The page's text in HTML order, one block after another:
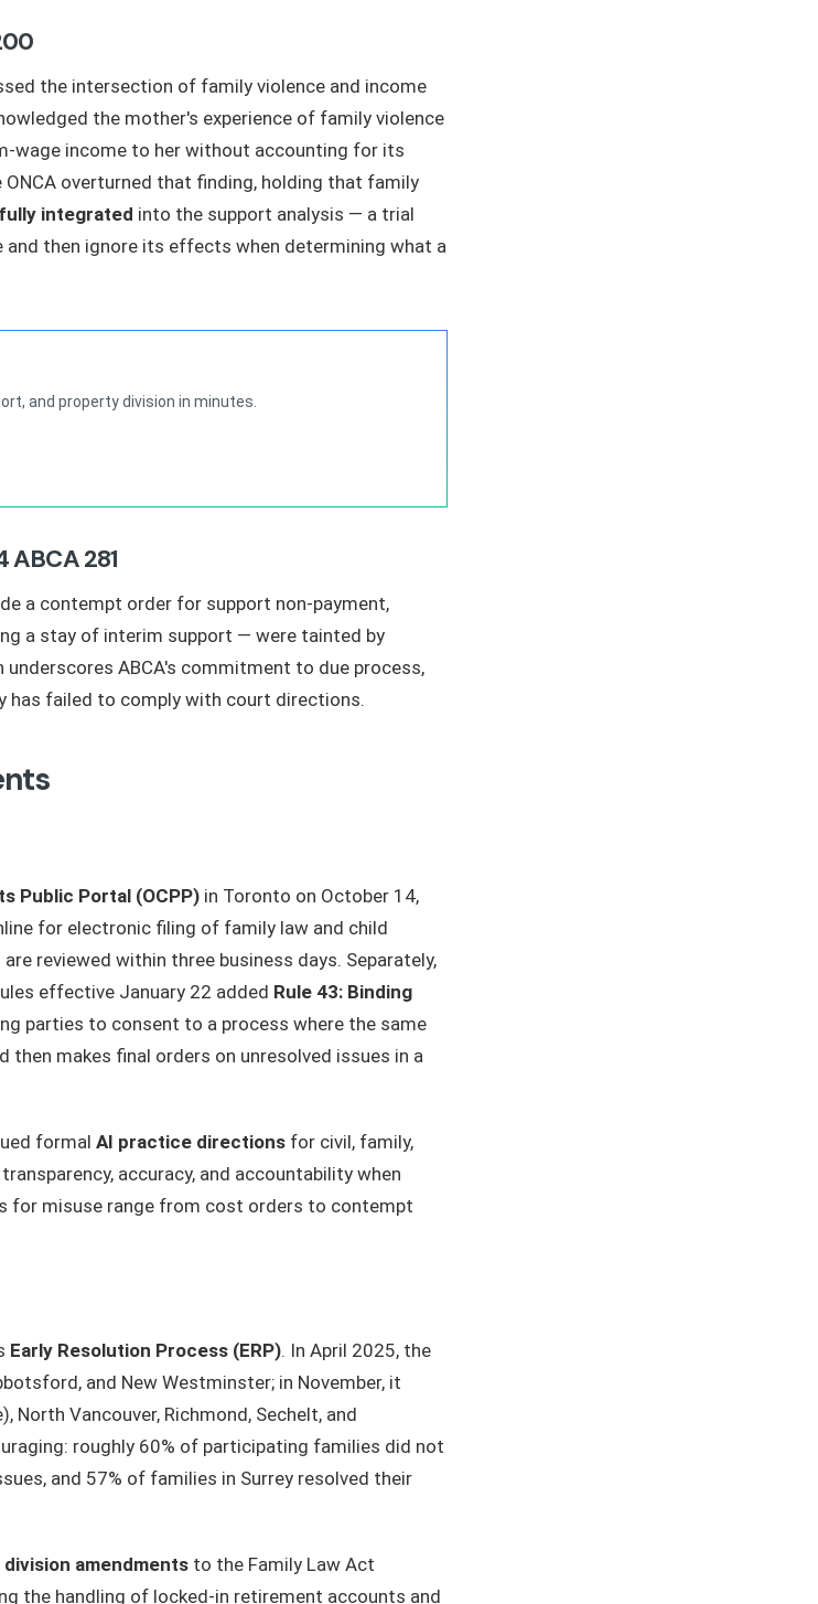
the intersection of family violence and income
the mother's experience of family violence
wage income to her without accounting for its
ONCA overturned that finding, holding that family
integrated into the support analysis — a trial
and then ignore its effects when determining what a
and property division in minutes.
ABCA 281
a contempt order for support non-payment,
a stay of interim support — were tainted by
ABCA's commitment to due process,
has failed to comply with court directions.
Public Portal (OCPP) in Toronto on October 14,
for electronic filing of family law and child
reviewed within three business days. Separately,
effective January 22 added Rule 43: Binding
parties to consent to a process where the same
makes final orders on unresolved issues in a
formal AI practice directions for civil, family,
accuracy, and accountability when
for misuse range from cost orders to contempt
Early Resolution Process (ERP). In April 2025, the
and New Westminster; in November, it
North Vancouver, Richmond, Sechelt, and
roughly 60% of participating families did not
and 57% of families in Surrey resolved their
division amendments to the Family Law Act
the handling of locked-in retirement accounts and